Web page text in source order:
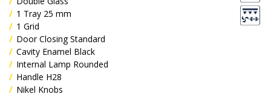
1 Tray 25 mm
1 Grid
Door Closing Standard
Cavity Enamel Black
Internal Lamp Rounded
Handle H28
Nikel Knobs